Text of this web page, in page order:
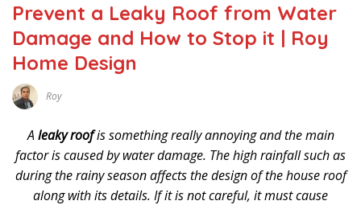
Prevent a Leaky Roof from Water
Damage and How to Stop it | Roy
Home Design
Roy
V
E
M
E
R
2
Aleaky roofis something really annoying and the main
factor is caused by water damage. The high rainfall such as
during the rainy season affects the design of the house roof
along with its details. If it is not careful, it must cause